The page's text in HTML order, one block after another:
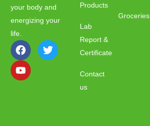
your body and
energizing your
life.
Products
Lab
Report &
Certificate
Contact
us
Groceries